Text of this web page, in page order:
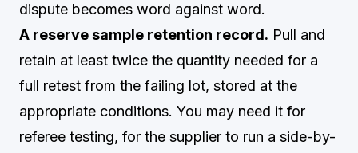
dispute becomes word against word.
A reserve sample retention record. Pull and
retain at least twice the quantity needed for a
full retest from the failing lot, stored at the
appropriate conditions. You may need it for
referee testing, for the supplier to run a side-by-